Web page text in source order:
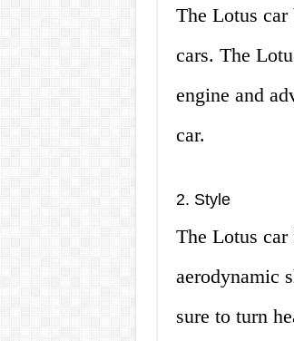
The Lotus
cars. The
engine and
car.
2. Style
The Lotus car
aerodynamic
sure to turn